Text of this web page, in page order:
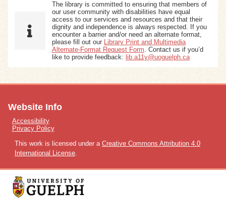
The library is committed to ensuring that members of
our user community with disabilities have equal
access to our services and resources and that their
dignity and independence is always respected. If you
encounter a barrier and/or need an alternate format,
please fill out our Library Print and Multimedia
Alternate-Format Request Form. Contact us if you’d
like to provide feedback: lib.a11y@uoguelph.ca
Website Info
Accessibility
Privacy Policy
This work is licensed under a Creative Commons Attribution 4.0
International License